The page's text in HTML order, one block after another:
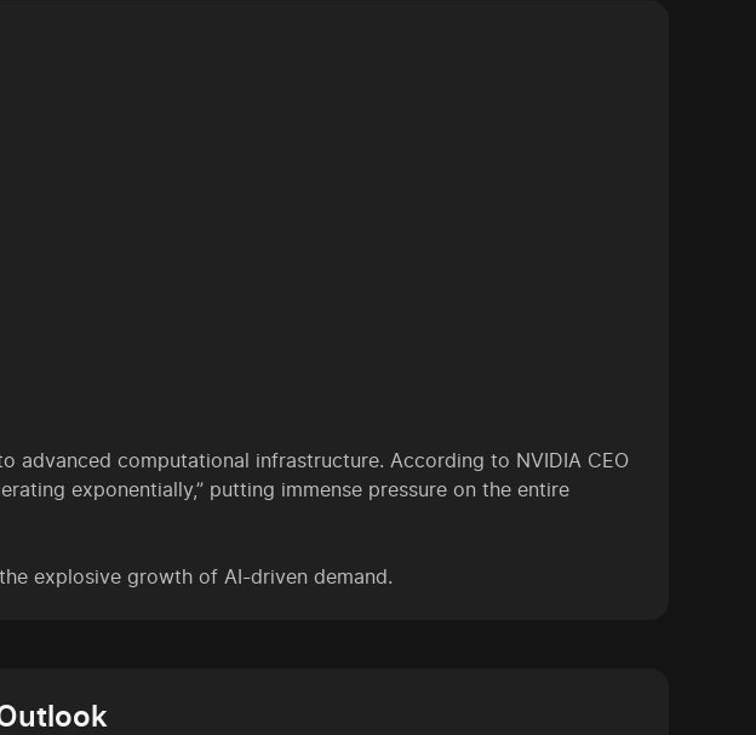
computational infrastructure. According to NVIDIA CEO
exponentially,” putting immense pressure on the entire
explosive growth of AI-driven demand.